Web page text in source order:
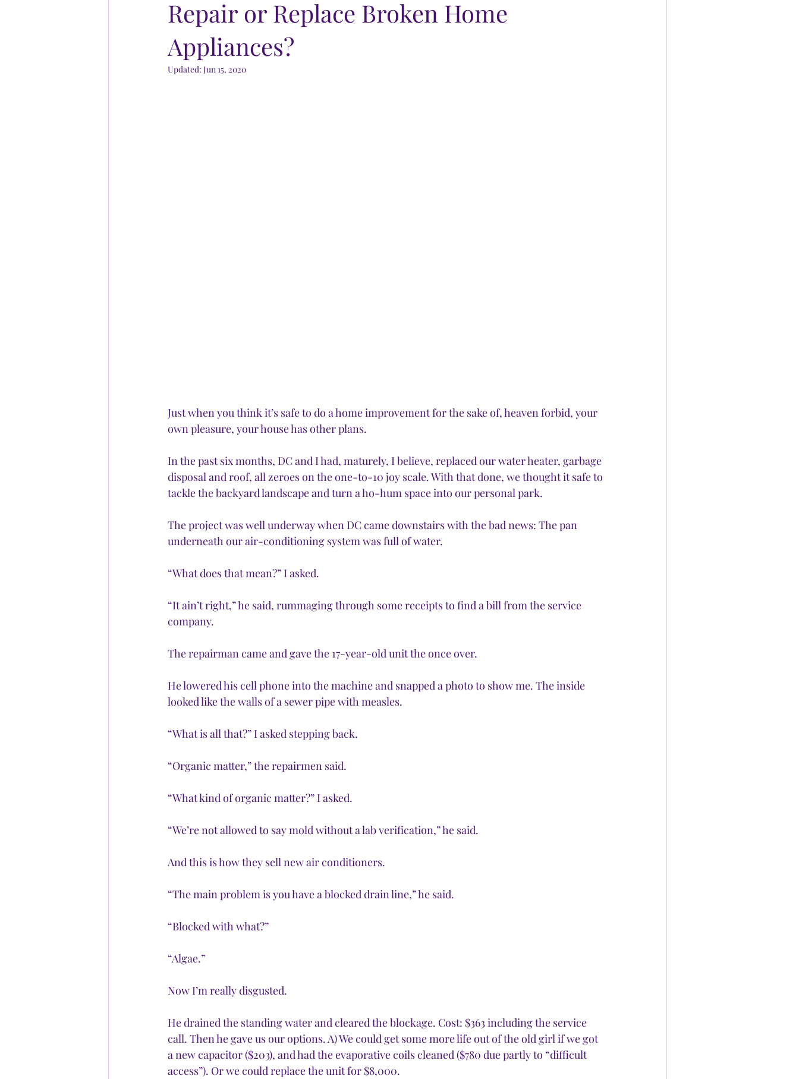
Repair or Replace Broken Home
Appliances?
Updated: Jun 15, 2020
Just when you think it’s safe to do a home improvement for the sake of, heaven forbid, your
own pleasure, your house has other plans.
In the past six months, DC and I had, maturely, I believe, replaced our water heater, garbage
disposal and roof, all zeroes on the one-to-10 joy scale. With that done, we thought it safe to
tackle the backyard landscape and turn a ho-hum space into our personal park.
The project was well underway when DC came downstairs with the bad news: The pan
underneath our air-conditioning system was full of water.
“What does that mean?” I asked.
“It ain’t right,” he said, rummaging through some receipts to find a bill from the service
company.
The repairman came and gave the 17-year-old unit the once over.
He lowered his cell phone into the machine and snapped a photo to show me. The inside
looked like the walls of a sewer pipe with measles.
“What is all that?” I asked stepping back.
“Organic matter,” the repairmen said.
“What kind of organic matter?” I asked.
“We’re not allowed to say mold without a lab verification,” he said.
And this is how they sell new air conditioners.
“The main problem is you have a blocked drain line,” he said.
“Blocked with what?”
“Algae.”
Now I’m really disgusted.
He drained the standing water and cleared the blockage. Cost: $363 including the service
call. Then he gave us our options. A) We could get some more life out of the old girl if we got
a new capacitor ($203), and had the evaporative coils cleaned ($780 due partly to “difficult
access”). Or we could replace the unit for $8,000.